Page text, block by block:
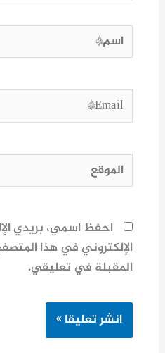
اسم*
Email*
الموقع
احفظ اسمي، بريدي
الإلكتروني في هذا
المقبلة في تعليقي.